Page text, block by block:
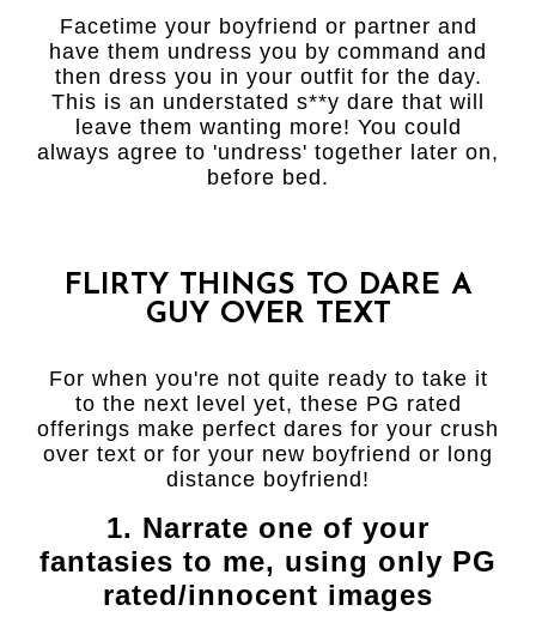
Facetime your boyfriend or partner and
have them undress you by command and
then dress you in your outfit for the day.
This is an understated s**y dare that will
leave them wanting more! You could
always agree to 'undress' together later on,
before bed.
FLIRTY THINGS TO DARE A
GUY OVER TEXT
For when you're not quite ready to take it
to the next level yet, these PG rated
offerings make perfect dares for your crush
over text or for your new boyfriend or long
distance boyfriend!
1. Narrate one of your
fantasies to me, using only PG
rated/innocent images